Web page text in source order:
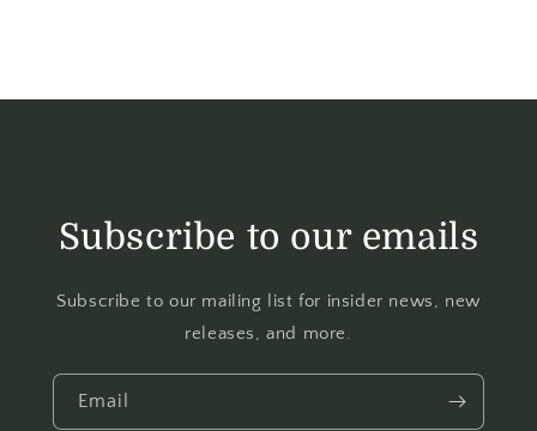
Subscribe to our emails
Subscribe to our mailing list for insider news, new
releases, and more.
Email